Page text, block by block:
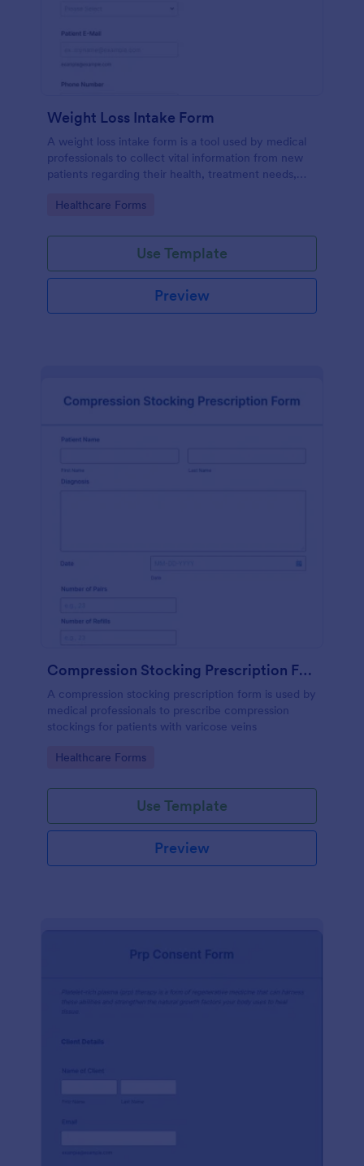
Weight Loss Intake Form
A weight loss intake form is a tool used by medical
professionals to collect vital information from new
patients regarding their health, treatment needs,
Go to Category:
Healthcare Forms
Use Template
Preview
Compression Stocking Prescription Form
A compression stocking prescription form is used by
medical professionals to prescribe compression
stockings for patients with varicose veins
Go to Category:
Healthcare Forms
Use Template
Preview